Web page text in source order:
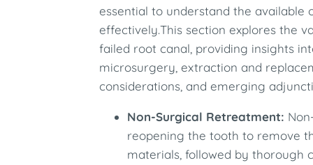
essential to understand the available
effectively.This section explores the
failed root canal, providing insights
microsurgery, extraction and
considerations, and emerging
Non-Surgical Retreatment:
reopening the tooth to remove
materials, followed by thorough